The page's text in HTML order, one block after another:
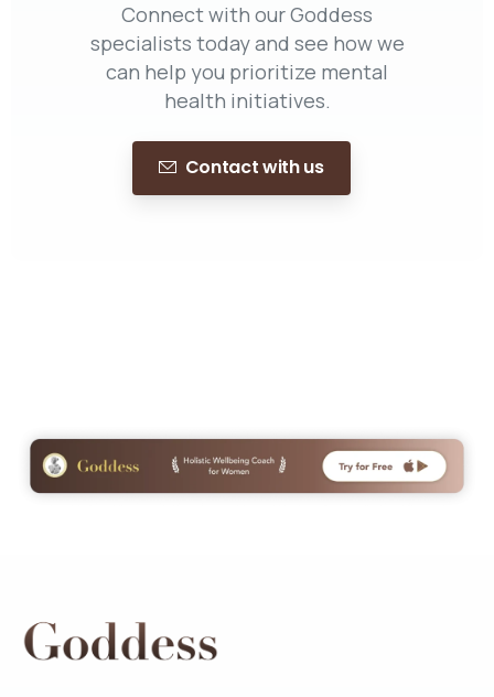
Connect with our Goddess
specialists today and see how we
can help you prioritize mental
health initiatives.
Contact with us